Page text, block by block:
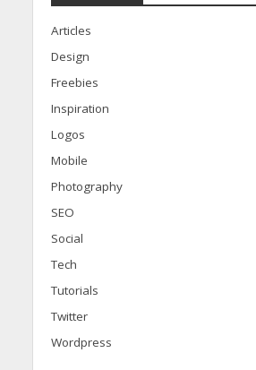
Articles
Design
Freebies
Inspiration
Logos
Mobile
Photography
SEO
Social
Tech
Tutorials
Twitter
Wordpress